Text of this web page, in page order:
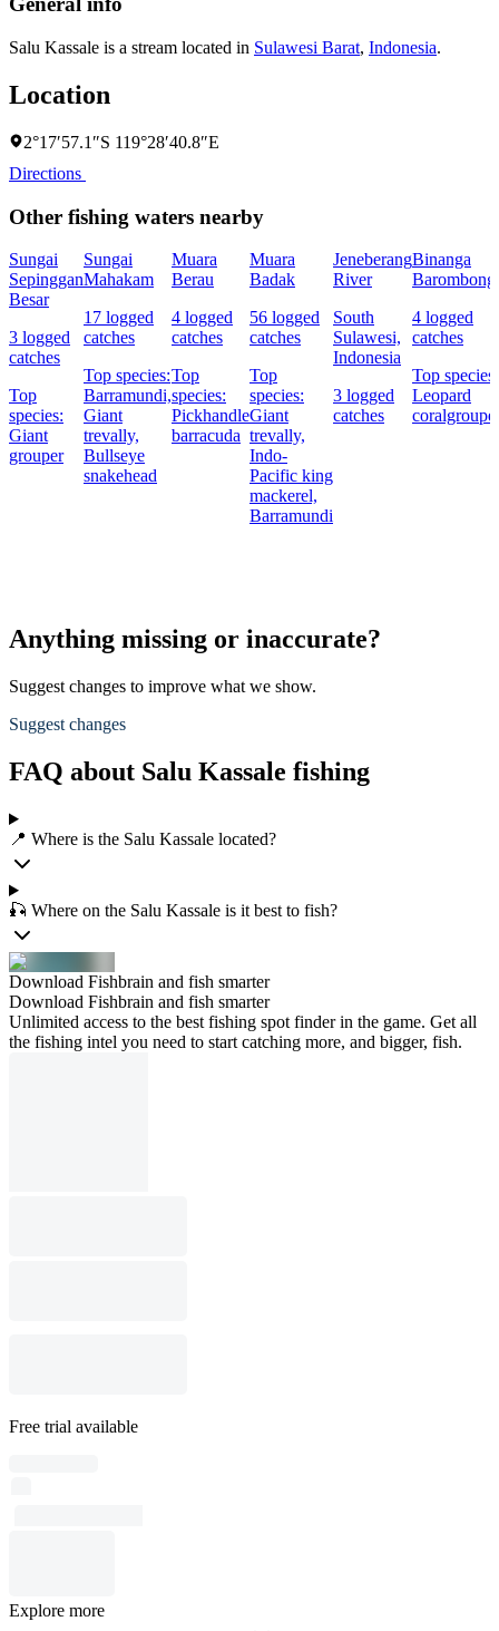
Salu Kassale is a stream located in Sulawesi Barat, Indonesia.
Location
2°17′57.1″S 119°28′40.8″E
Directions
Other fishing waters nearby
Sungai
Sepinggan
Besar
3 logged
catches
Top
species:
Giant
grouper
Sungai
Mahakam
17 logged
catches
Top species:
Barramundi,
Giant
trevally,
Bullseye
snakehead
Muara
Berau
4 logged
catches
Top
species:
Pickhandle
barracuda
Muara
Badak
56 logged
catches
Top
species:
Giant
trevally,
Indo-
Pacific king
mackerel,
Barramundi
Jeneberang
River
South
Sulawesi,
Indonesia
3 logged
catches
Binanga
Barombong
4 logged
catches
Top species:
Leopard
Anything missing or inaccurate?
Suggest changes to improve what we show.
Suggest changes
FAQ about Salu Kassale fishing
📍 Where is the Salu Kassale located?
🎣 Where on the Salu Kassale is it best to fish?
Download Fishbrain and fish smarter
Download Fishbrain and fish smarter
Unlimited access to the best fishing spot finder in the game. Get all
the fishing intel you need to start catching more, and bigger, fish.
Free trial available
Explore more